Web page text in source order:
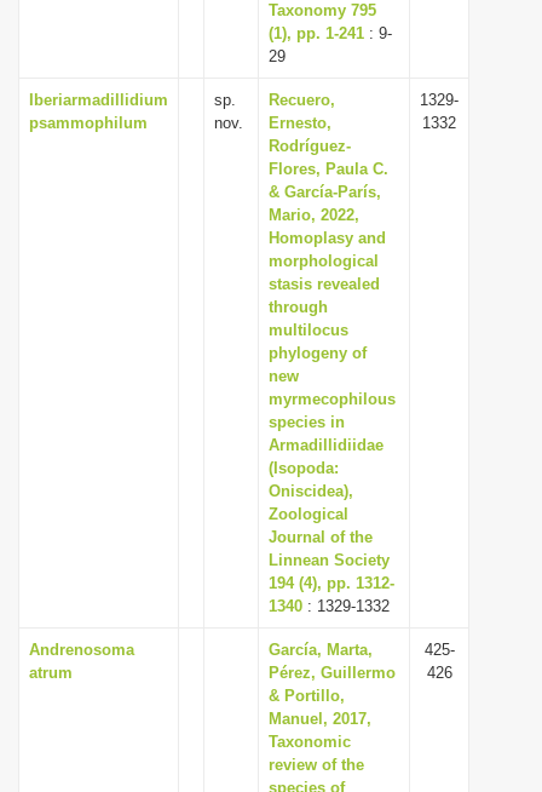
Taxonomy 795
(1), pp. 1-241 : 9-
29
Iberiarmadillidium
psammophilum
sp.
nov.
Recuero,
Ernesto,
Rodríguez-
Flores, Paula C.
& García-París,
Mario, 2022,
Homoplasy and
morphological
stasis revealed
through
multilocus
phylogeny of
new
myrmecophilous
species in
Armadillidiidae
(Isopoda:
Oniscidea),
Zoological
Journal of the
Linnean Society
194 (4), pp. 1312-
1340 : 1329-1332
1329-
1332
Andrenosoma
atrum
García, Marta,
Pérez, Guillermo
& Portillo,
Manuel, 2017,
Taxonomic
review of the
species of
425-
426